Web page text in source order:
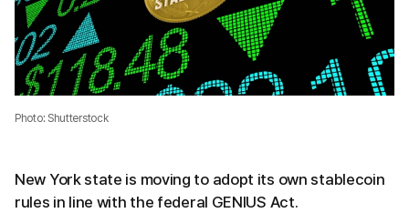
Photo: Shutterstock
New York state is moving to adopt its own stablecoin
rules in line with the federal GENIUS Act.